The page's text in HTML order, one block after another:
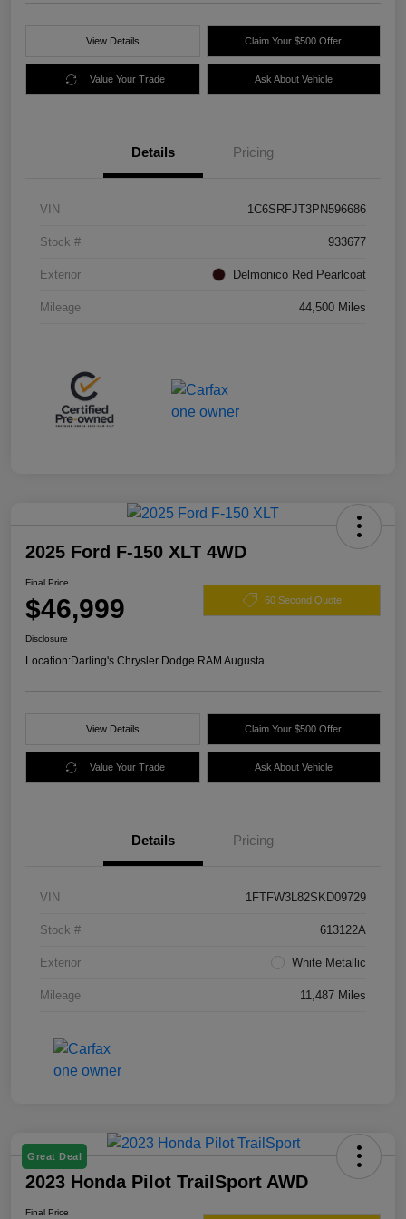
View Details Claim Your $500 Offer
Value Your Trade Ask About Vehicle
Details Pricing
VIN 1C6SRFJT3PN596686
Stock # 933677
Exterior Delmonico Red Pearlcoat
Mileage 44,500 Miles
2025 Ford F-150 XLT 4WD
Final Price
$46,999 60 Second Quote
Disclosure
Location:Darling's Chrysler Dodge RAM Augusta
View Details Claim Your $500 Offer
Value Your Trade Ask About Vehicle
Details Pricing
VIN 1FTFW3L82SKD09729
Stock # 613122A
Exterior White Metallic
Mileage 11,487 Miles
Great Deal
2023 Honda Pilot TrailSport AWD
Final Price